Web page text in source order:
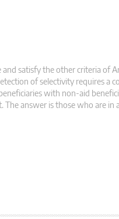
satisfy the other criteria of
of selectivity requires a
with non-aid
answer is those who are in